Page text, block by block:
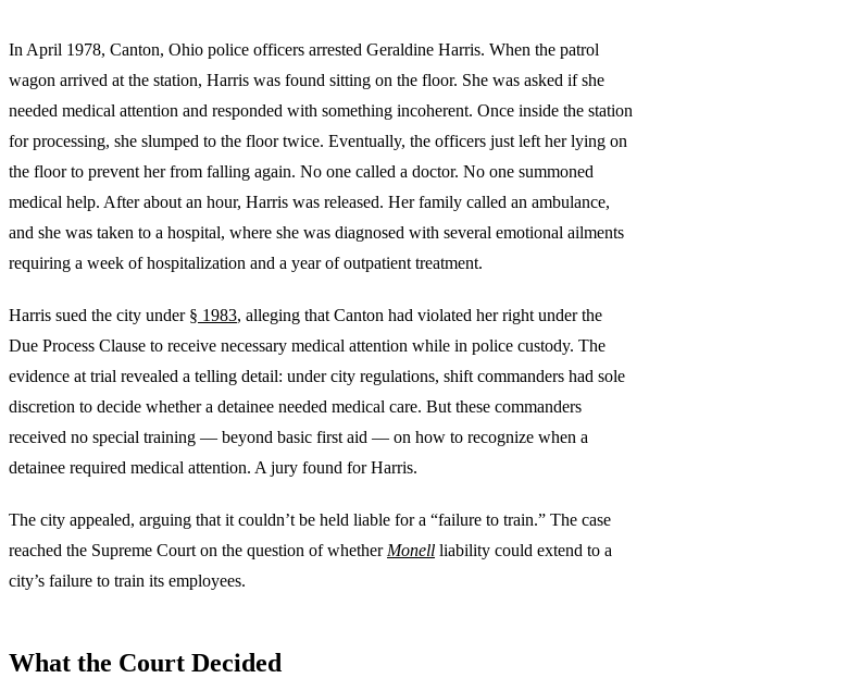
In April 1978, Canton, Ohio police officers arrested Geraldine Harris. When the patrol
wagon arrived at the station, Harris was found sitting on the floor. She was asked if she
needed medical attention and responded with something incoherent. Once inside the station
for processing, she slumped to the floor twice. Eventually, the officers just left her lying on
the floor to prevent her from falling again. No one called a doctor. No one summoned
medical help. After about an hour, Harris was released. Her family called an ambulance,
and she was taken to a hospital, where she was diagnosed with several emotional ailments
requiring a week of hospitalization and a year of outpatient treatment.
Harris sued the city under § 1983, alleging that Canton had violated her right under the
Due Process Clause to receive necessary medical attention while in police custody. The
evidence at trial revealed a telling detail: under city regulations, shift commanders had sole
discretion to decide whether a detainee needed medical care. But these commanders
received no special training — beyond basic first aid — on how to recognize when a
detainee required medical attention. A jury found for Harris.
The city appealed, arguing that it couldn’t be held liable for a “failure to train.” The case
reached the Supreme Court on the question of whether Monell liability could extend to a
city’s failure to train its employees.
What the Court Decided